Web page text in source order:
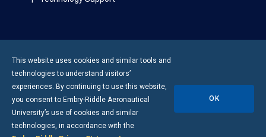
This website uses cookies and similar tools and
technologies to understand visitors’
experiences. By continuing to use this website,
you consent to Embry-Riddle Aeronautical
University’s use of cookies and similar
technologies, in accordance with the
OK